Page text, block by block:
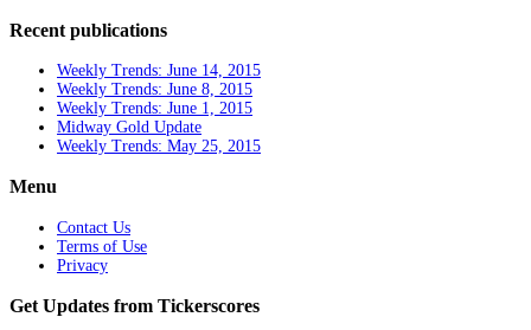
Recent publications
Weekly Trends: June 14, 2015
Weekly Trends: June 8, 2015
Weekly Trends: June 1, 2015
Midway Gold Update
Weekly Trends: May 25, 2015
Menu
Contact Us
Terms of Use
Privacy
Get Updates from Tickerscores